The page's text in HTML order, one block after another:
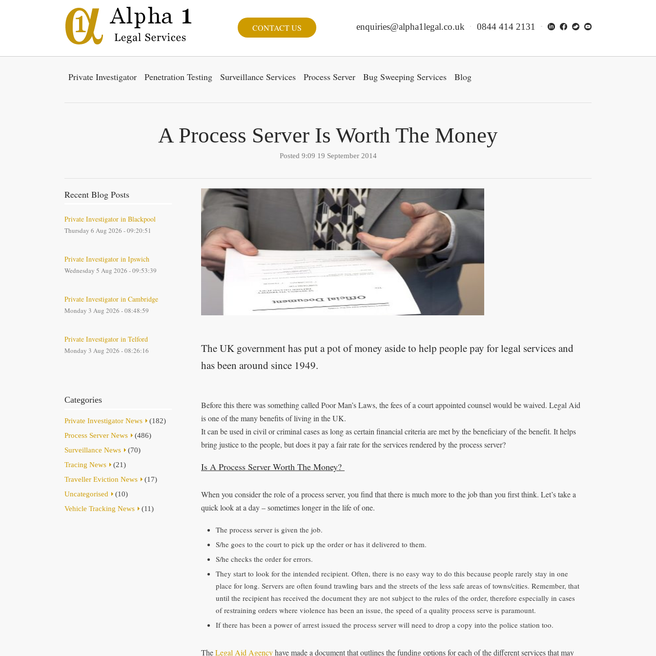
CONTACT US enquiries@alpha1legal.co.uk 0844 414 2131
Private Investigator Penetration Testing Surveillance Services Process Server Bug Sweeping Services Blog
A Process Server Is Worth The Money
Posted 9:09 19 September 2014
Recent Blog Posts
Private Investigator in Blackpool
Thursday 6 Aug 2026 - 09:20:51
Private Investigator in Ipswich
Wednesday 5 Aug 2026 - 09:53:39
Private Investigator in Cambridge
Monday 3 Aug 2026 - 08:48:59
Private Investigator in Telford
Monday 3 Aug 2026 - 08:26:16
Categories
Private Investigator News
(182)
Process Server News
(486)
Surveillance News
(70)
Tracing News
(21)
Traveller Eviction News
(17)
Uncategorised
(10)
Vehicle Tracking News
(11)
The UK government has put a pot of money aside to help people pay for legal services and
has been around since 1949.
Before this there was something called Poor Man’s Laws, the fees of a court appointed counsel would be waived. Legal Aid
is one of the many benefits of living in the UK.
It can be used in civil or criminal cases as long as certain financial criteria are met by the beneficiary of the benefit. It helps
bring justice to the people, but does it pay a fair rate for the services rendered by the process server?
Is A Process Server Worth The Money?
When you consider the role of a process server, you find that there is much more to the job than you first think. Let’s take a
quick look at a day – sometimes longer in the life of one.
The process server is given the job.
S/he goes to the court to pick up the order or has it delivered to them.
S/he checks the order for errors.
They start to look for the intended recipient. Often, there is no easy way to do this because people rarely stay in one
place for long. Servers are often found trawling bars and the streets of the less safe areas of towns/cities. Remember, that
until the recipient has received the document they are not subject to the rules of the order, therefore especially in cases
of restraining orders where violence has been an issue, the speed of a quality process serve is paramount.
If there has been a power of arrest issued the process server will need to drop a copy into the police station too.
TheLegal Aid Agencyhave made a document that outlines the funding options for each of the different services that may